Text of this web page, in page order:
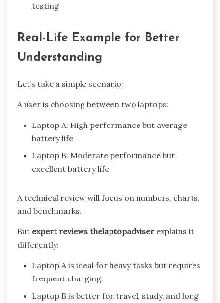
testing
Real-Life Example for Better
Understanding
Let’s take a simple scenario:
A user is choosing between two laptops:
Laptop A: High performance but average
battery life
Laptop B: Moderate performance but
excellent battery life
A technical review will focus on numbers, charts,
and benchmarks.
But expert reviews thelaptopadviser explains it
differently:
Laptop A is ideal for heavy tasks but requires
frequent charging.
Laptop B is better for travel, study, and long